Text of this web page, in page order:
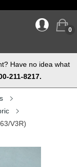
0
Have no idea what
211-8217.
V3R)